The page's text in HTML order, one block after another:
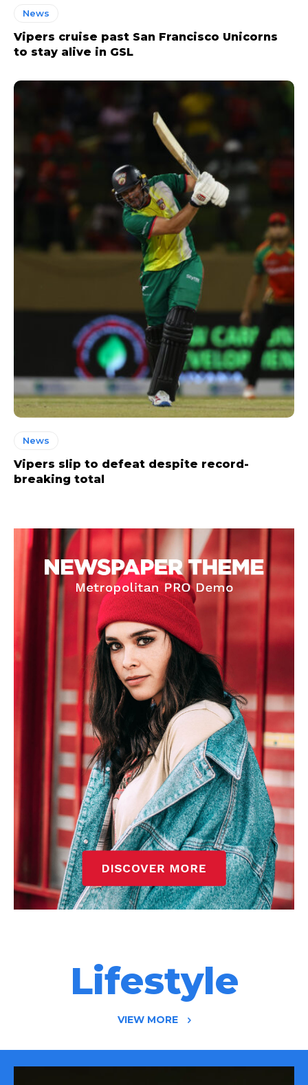
News
Vipers cruise past San Francisco Unicorns
to stay alive in GSL
News
Vipers slip to defeat despite record-
breaking total
Lifestyle
VIEW MORE